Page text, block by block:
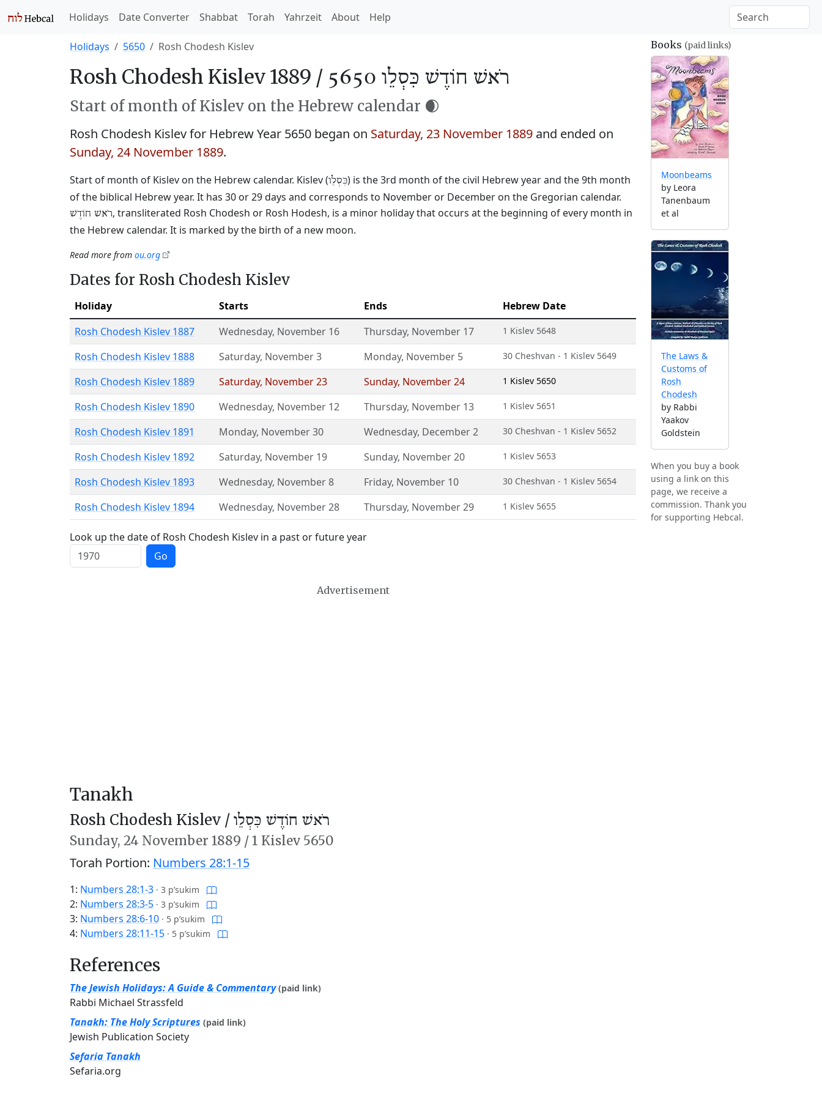
Holidays Date Converter Shabbat Torah Yahrzeit About Help
Holidays 5650 Rosh Chodesh Kislev
Rosh Chodesh Kislev 1889 / רֹאשׁ חוֹדֶשׁ כִּסְלֵו 5650
Start of month of Kislev on the Hebrew calendar 🌒
Rosh Chodesh Kislev for Hebrew Year 5650 began on Saturday, 23 November 1889 and ended on
Sunday, 24 November 1889.
Start of month of Kislev on the Hebrew calendar. Kislev (כִּסְלֵו) is the 3rd month of the civil Hebrew year and the 9th month
of the biblical Hebrew year. It has 30 or 29 days and corresponds to November or December on the Gregorian calendar.
רֹאשׁ חוֹדֶשׁ, transliterated Rosh Chodesh or Rosh Hodesh, is a minor holiday that occurs at the beginning of every month in
the Hebrew calendar. It is marked by the birth of a new moon.
Read more from ou.org
Dates for Rosh Chodesh Kislev
Holiday Starts Ends
Hebrew Date
Rosh Chodesh Kislev 1887
Wednesday, November 16 Thursday, November 17 1 Kislev 5648
Rosh Chodesh Kislev 1888 Saturday, November 3 Monday, November 5 30 Cheshvan - 1 Kislev 5649
Rosh Chodesh Kislev 1889 Saturday, November 23 Sunday, November 24 1 Kislev 5650
Rosh Chodesh Kislev 1890 Wednesday, November 12 Thursday, November 13 1 Kislev 5651
Rosh Chodesh Kislev 1891 Monday, November 30 Wednesday, December 2 30 Cheshvan - 1 Kislev 5652
Rosh Chodesh Kislev 1892 Saturday, November 19 Sunday, November 20 1 Kislev 5653
Rosh Chodesh Kislev 1893 Wednesday, November 8 Friday, November 10 30 Cheshvan - 1 Kislev 5654
Rosh Chodesh Kislev 1894 Wednesday, November 28 Thursday, November 29 1 Kislev 5655
Look up the date of Rosh Chodesh Kislev in a past or future year
Go
Advertisement
Tanakh
Rosh Chodesh Kislev / רֹאשׁ חוֹדֶשׁ כִּסְלֵו
Sunday, 24 November 1889 /1 Kislev 5650
Torah Portion: Numbers 28:1-15
1: Numbers 28:1-3 · 3 p’sukim
2: Numbers 28:3-5 · 3 p’sukim
3: Numbers 28:6-10 · 5 p’sukim
4: Numbers 28:11-15 · 5 p’sukim
References
The Jewish Holidays: A Guide & Commentary (paid link)
Rabbi Michael Strassfeld
Tanakh: The Holy Scriptures (paid link)
Jewish Publication Society
Sefaria Tanakh
Sefaria.org
Books (paid links)
Moonbeams
by Leora
Tanenbaum
et al
The Laws &
Customs of
Rosh
Chodesh
by Rabbi
Yaakov
Goldstein
When you buy a book
using a link on this
page, we receive a
commission. Thank you
for supporting Hebcal.